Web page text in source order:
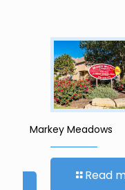
Markey Meadows
Read